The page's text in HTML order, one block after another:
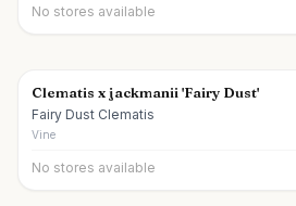
No stores available
Clematis x jackmanii 'Fairy Dust'
Fairy Dust Clematis
Vine
No stores available